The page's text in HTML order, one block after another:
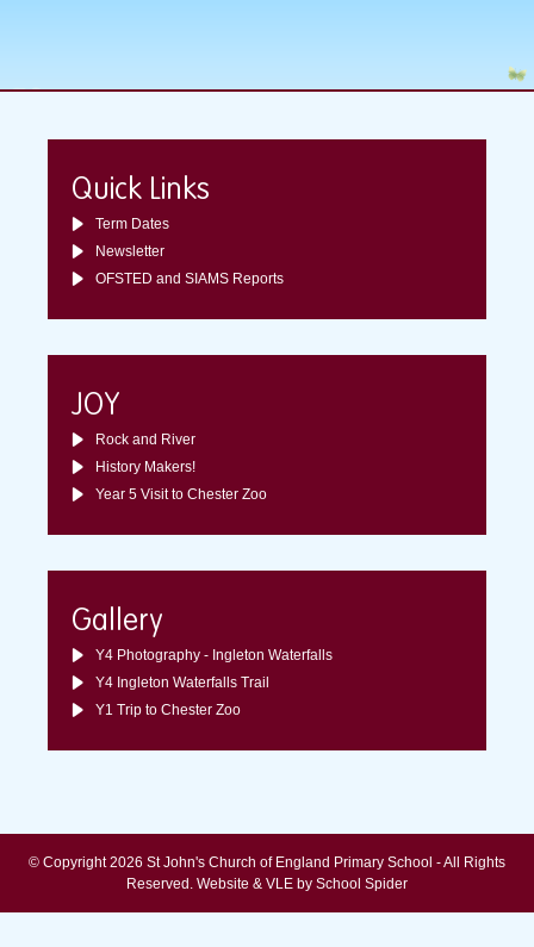
Quick Links
Term Dates
Newsletter
OFSTED and SIAMS Reports
JOY
Rock and River
History Makers!
Year 5 Visit to Chester Zoo
Gallery
Y4 Photography - Ingleton Waterfalls
Y4 Ingleton Waterfalls Trail
Y1 Trip to Chester Zoo
© Copyright 2026 St John's Church of England Primary School - All Rights
Reserved. Website & VLE by School Spider